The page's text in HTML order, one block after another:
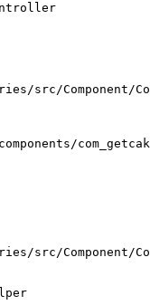
src/Component/
src/Component/